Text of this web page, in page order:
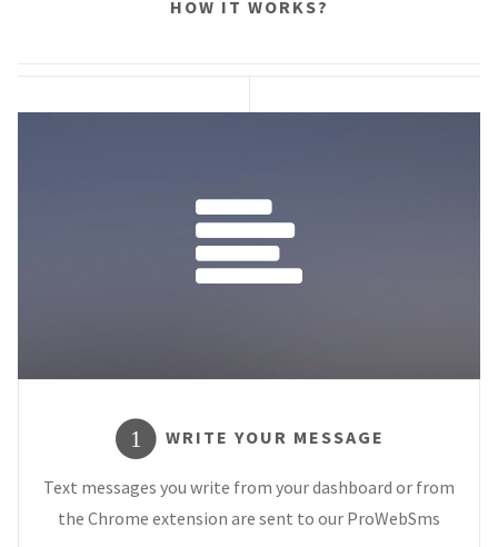
HOW IT WORKS?
1 WRITE YOUR MESSAGE
Text messages you write from your dashboard or from
the Chrome extension are sent to our ProWebSms